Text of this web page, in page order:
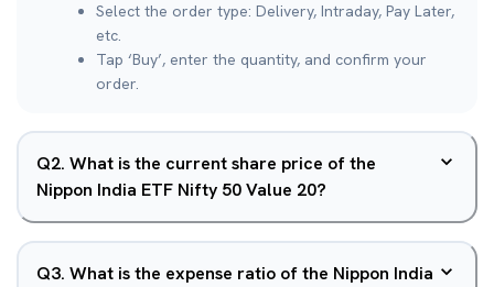
Select the order type: Delivery, Intraday, Pay Later,
etc.
Tap ‘Buy’, enter the quantity, and confirm your
order.
Q2. What is the current share price of the
Nippon India ETF Nifty 50 Value 20?
Q3. What is the expense ratio of the Nippon India